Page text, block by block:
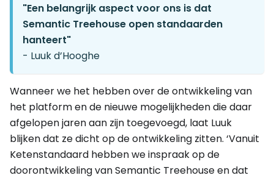
"Een belangrijk aspect voor ons is dat
Semantic Treehouse open standaarden
hanteert"
- Luuk d’Hooghe
Wanneer we het hebben over de ontwikkeling van
het platform en de nieuwe mogelijkheden die daar
afgelopen jaren aan zijn toegevoegd, laat Luuk
blijken dat ze dicht op de ontwikkeling zitten. ‘Vanuit
Ketenstandaard hebben we inspraak op de
doorontwikkeling van Semantic Treehouse en dat